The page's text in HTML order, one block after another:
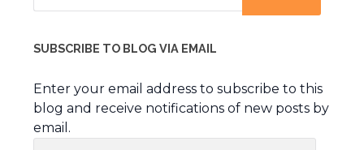
SUBSCRIBE TO BLOG VIA EMAIL
Enter your email address to subscribe to this
blog and receive notifications of new posts by
email.